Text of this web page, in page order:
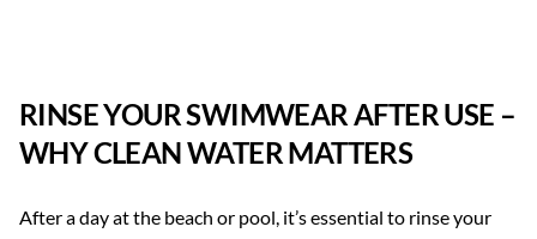
RINSE YOUR SWIMWEAR AFTER USE –
WHY CLEAN WATER MATTERS
After a day at the beach or pool, it’s essential to rinse your